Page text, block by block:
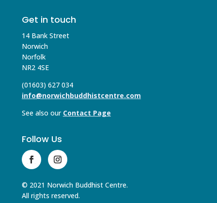
Get in touch
14 Bank Street
Norwich
Norfolk
NR2 4SE
(01603) 627 034
info@norwichbuddhistcentre.com
See also our Contact Page
Follow Us
© 2021 Norwich Buddhist Centre.
All rights reserved.